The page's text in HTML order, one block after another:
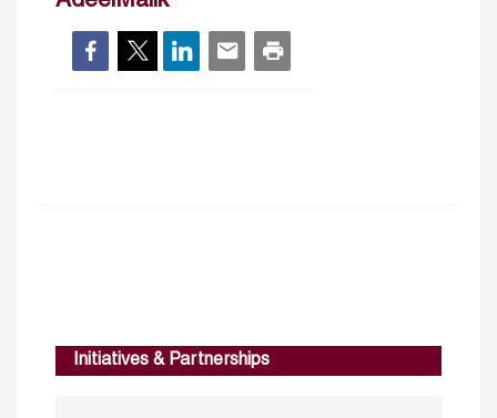
Initiatives & Partnerships